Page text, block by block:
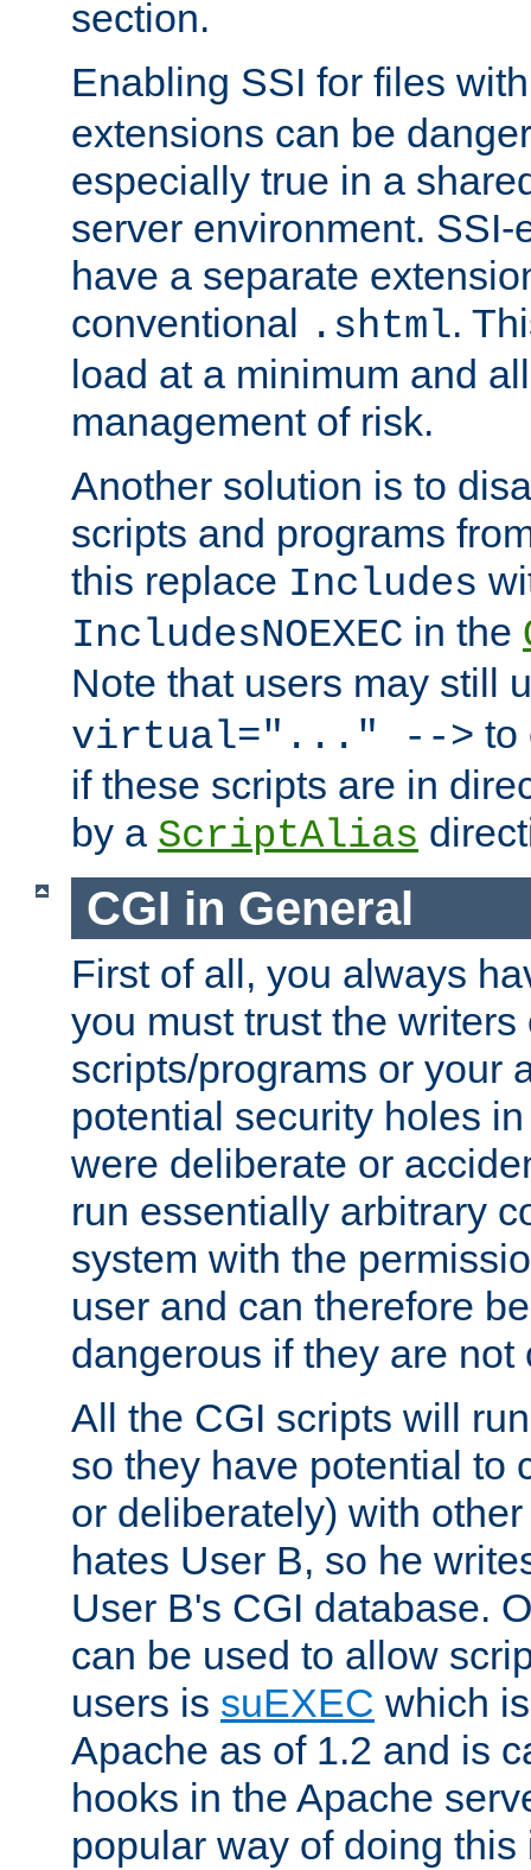
section.
Enabling SSI for files
extensions can be
especially true in a
server environment.
have a separate
conventional .shtml.
load at a minimum and
management of risk.
Another solution is to
scripts and programs
this replace Includes
IncludesNOEXEC in the
Note that users may still
virtual="..." --> to
if these scripts are in
by a ScriptAlias
CGI in General
First of all, you always
you must trust the writers
scripts/programs or your
potential security holes
were deliberate or
run essentially arbitrary
system with the
user and can therefore
dangerous if they are
All the CGI scripts will
so they have potential to
or deliberately) with
hates User B, so he
User B's CGI database.
can be used to allow
users is suEXEC which
Apache as of 1.2 and is
hooks in the Apache
popular way of doing